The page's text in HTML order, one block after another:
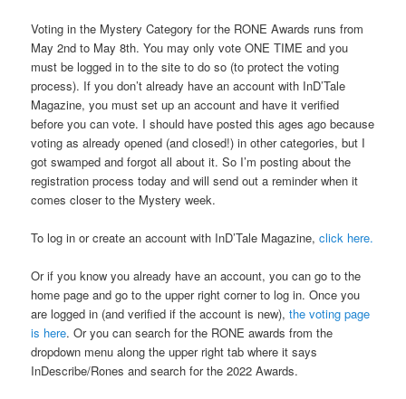
Voting in the Mystery Category for the RONE Awards runs from
May 2nd to May 8th. You may only vote ONE TIME and you
must be logged in to the site to do so (to protect the voting
process). If you don’t already have an account with InD’Tale
Magazine, you must set up an account and have it verified
before you can vote. I should have posted this ages ago because
voting as already opened (and closed!) in other categories, but I
got swamped and forgot all about it. So I’m posting about the
registration process today and will send out a reminder when it
comes closer to the Mystery week.
To log in or create an account with InD’Tale Magazine,click here.
Or if you know you already have an account, you can go to the
home page and go to the upper right corner to log in. Once you
are logged in (and verified if the account is new),the voting page
is here. Or you can search for the RONE awards from the
dropdown menu along the upper right tab where it says
InDescribe/Rones and search for the 2022 Awards.